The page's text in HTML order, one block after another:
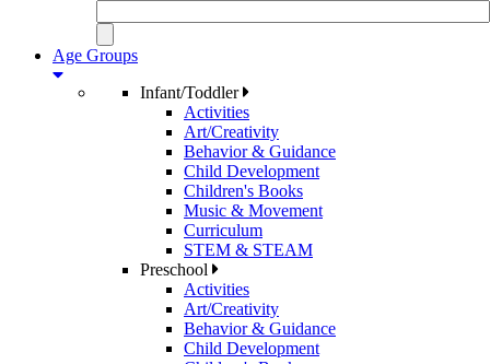
Age Groups
Infant/Toddler
Activities
Art/Creativity
Behavior & Guidance
Child Development
Children's Books
Music & Movement
Curriculum
STEM & STEAM
Preschool
Activities
Art/Creativity
Behavior & Guidance
Child Development